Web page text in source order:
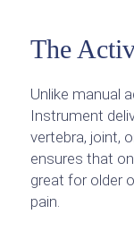
The
Unlike manual
Instrument
vertebra, joint,
ensures that
great for older
pain.